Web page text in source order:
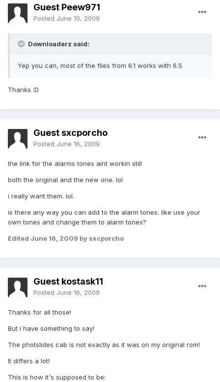
Guest Peew971
Posted June 10, 2009
Downloaderz said:
Yep you can, most of the files from 6.1 works with 6.5
Thanks :D
Guest sxcporcho
Posted June 16, 2009
the link for the alarms tones aint workin still
both the original and the new one. lol
i really want them. lol.
is there any way you can add to the alarm tones. like use your
own tones and change them to alarm tones?
Edited June 16, 2009 by sxcporcho
Guest kostask11
Posted June 16, 2009
Thanks for all those!
But i have something to say!
The photslides cab is not exactly as it was on my original rom!
It differs a lot!
This is how it's supposed to be: